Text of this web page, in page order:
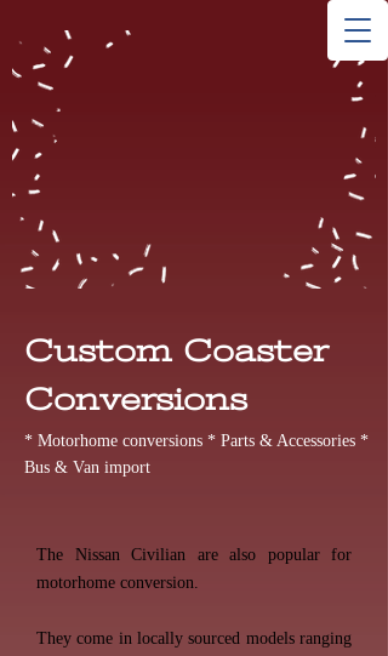
Custom Coaster
Conversions
* Motorhome conversions * Parts & Accessories *
Bus & Van import
The Nissan Civilian are also popular for
motorhome conversion.
They come in locally sourced models ranging